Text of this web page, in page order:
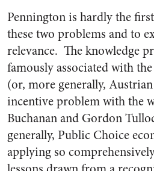
Pennington is hardly the
these two problems and to
relevance. The knowledge
famously associated with
(or, more generally,
incentive problem with the
Buchanan and Gordon
generally, Public Choice
applying so